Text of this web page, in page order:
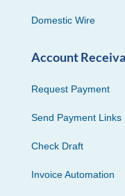
Domestic Wire
Account
Request Payment
Send Payment Links
Check Draft
Invoice Automation